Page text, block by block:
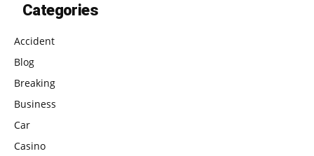
Categories
Accident
Blog
Breaking
Business
Car
Casino